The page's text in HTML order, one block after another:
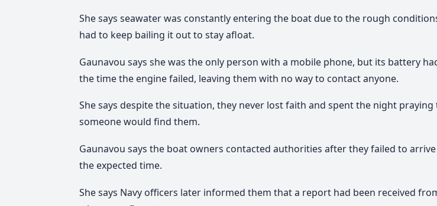
She says seawater was constantly entering the boat due to the rough
had to keep bailing it out to stay afloat.
Gaunavou says she was the only person with a mobile phone, but its battery
the time the engine failed, leaving them with no way to contact anyone.
She says despite the situation, they never lost faith and spent the night
someone would find them.
Gaunavou says the boat owners contacted authorities after they failed to
the expected time.
She says Navy officers later informed them that a report had been received